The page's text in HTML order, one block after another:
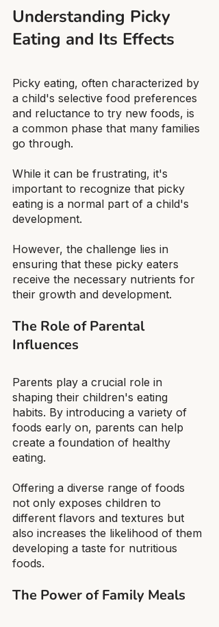
Understanding Picky
Eating and Its Effects
Picky eating, often characterized by
a child's selective food preferences
and reluctance to try new foods, is
a common phase that many families
go through.
While it can be frustrating, it's
important to recognize that picky
eating is a normal part of a child's
development.
However, the challenge lies in
ensuring that these picky eaters
receive the necessary nutrients for
their growth and development.
The Role of Parental
Influences
Parents play a crucial role in
shaping their children's eating
habits. By introducing a variety of
foods early on, parents can help
create a foundation of healthy
eating.
Offering a diverse range of foods
not only exposes children to
different flavors and textures but
also increases the likelihood of them
developing a taste for nutritious
foods.
The Power of Family Meals